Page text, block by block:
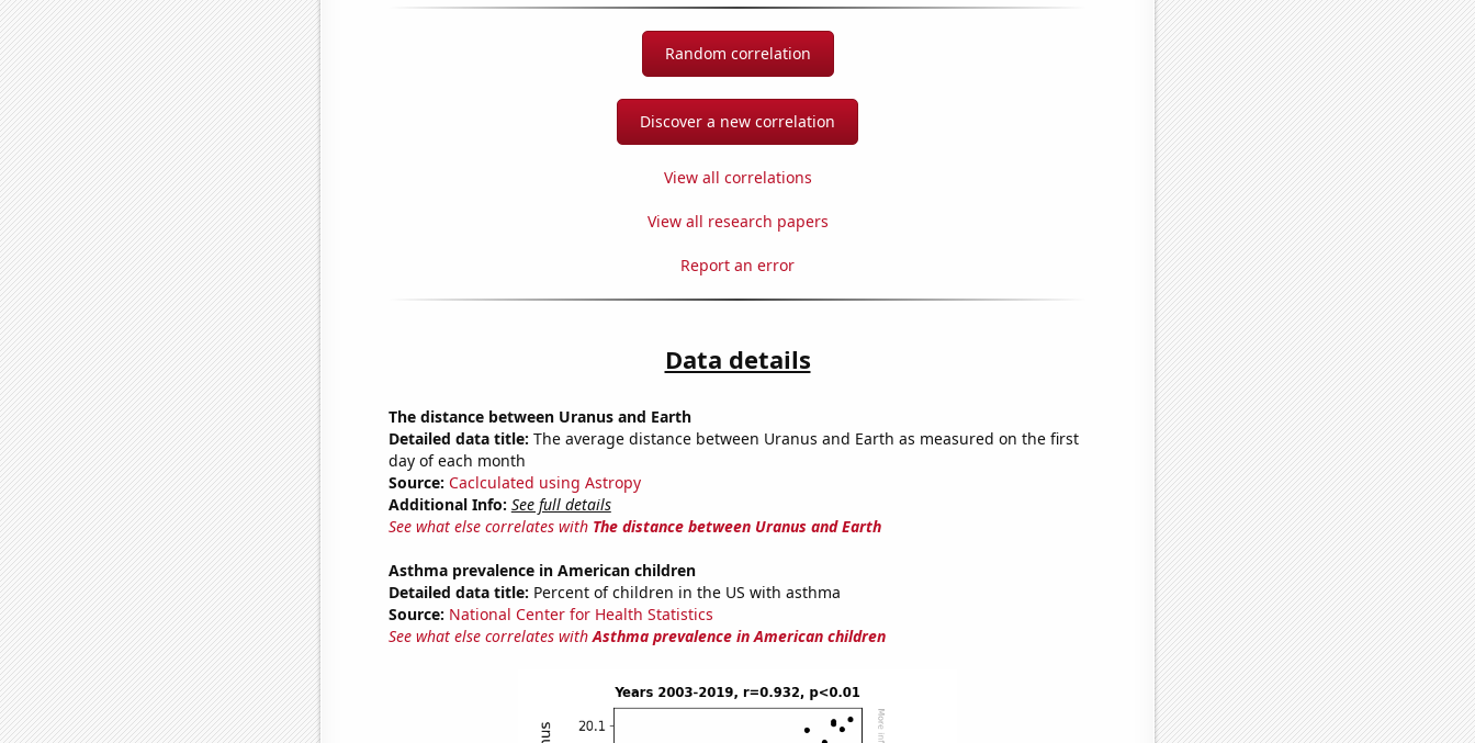
Random correlation
Discover a new correlation
View all correlations
View all research papers
Report an error
Data details
The distance between Uranus and Earth
Detailed data title: The average distance between Uranus and Earth as measured on the first
day of each month
Source: Caclculated using Astropy
Additional Info: See full details
See what else correlates with The distance between Uranus and Earth
Asthma prevalence in American children
Detailed data title: Percent of children in the US with asthma
Source: National Center for Health Statistics
See what else correlates withAsthma prevalence in American children